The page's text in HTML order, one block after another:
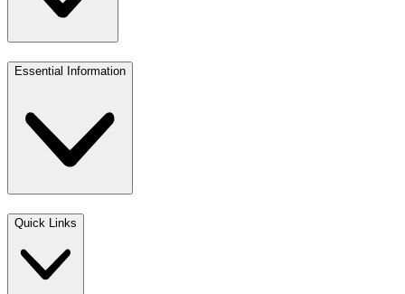
Essential Information
Quick Links